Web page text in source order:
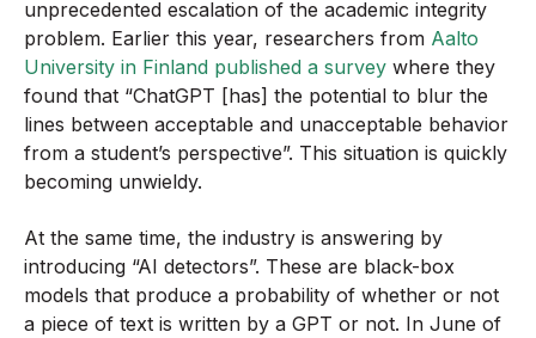
unprecedented escalation of the academic integrity
problem. Earlier this year, researchers from Aalto
University in Finland published a survey where they
found that “ChatGPT [has] the potential to blur the
lines between acceptable and unacceptable behavior
from a student’s perspective”. This situation is quickly
becoming unwieldy.
At the same time, the industry is answering by
introducing “AI detectors”. These are black-box
models that produce a probability of whether or not
a piece of text is written by a GPT or not. In June of